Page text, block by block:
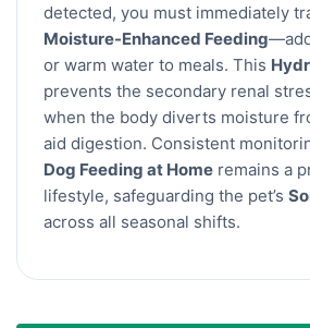
detected, you must immediately
Moisture-Enhanced Feeding
or warm water to meals. This
prevents the secondary renal
when the body diverts moisture
aid digestion. Consistent
Dog Feeding at Home remains a
lifestyle, safeguarding the pet’s
across all seasonal shifts.